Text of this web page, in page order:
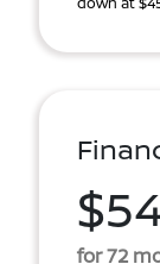
for 72